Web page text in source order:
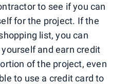
to see if you can
for the project. If the
list, you can
and earn credit
of the project, even
to use a credit card to